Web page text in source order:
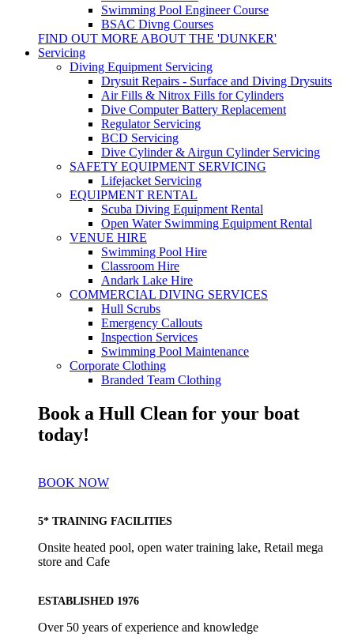
Swimming Pool Engineer Course
BSAC Divng Courses
FIND OUT MORE ABOUT THE 'DUNKER'
Servicing
Diving Equipment Servicing
Drysuit Repairs - Surface and Diving Drysuits
Air Fills & Nitrox Fills for Cylinders
Dive Computer Battery Replacement
Regulator Servicing
BCD Servicing
Dive Cylinder & Airgun Cylinder Servicing
SAFETY EQUIPMENT SERVICING
Lifejacket Servicing
EQUIPMENT RENTAL
Scuba Diving Equipment Rental
Open Water Swimming Equipment Rental
VENUE HIRE
Swimming Pool Hire
Classroom Hire
Andark Lake Hire
COMMERCIAL DIVING SERVICES
Hull Scrubs
Emergency Callouts
Inspection Services
Swimming Pool Maintenance
Corporate Clothing
Branded Team Clothing
Book a Hull Clean for your boat
today!
BOOK NOW
5* TRAINING FACILITIES
Onsite heated pool, open water training lake, Retail mega
store and Cafe
ESTABLISHED 1976
Over 50 years of experience and knowledge